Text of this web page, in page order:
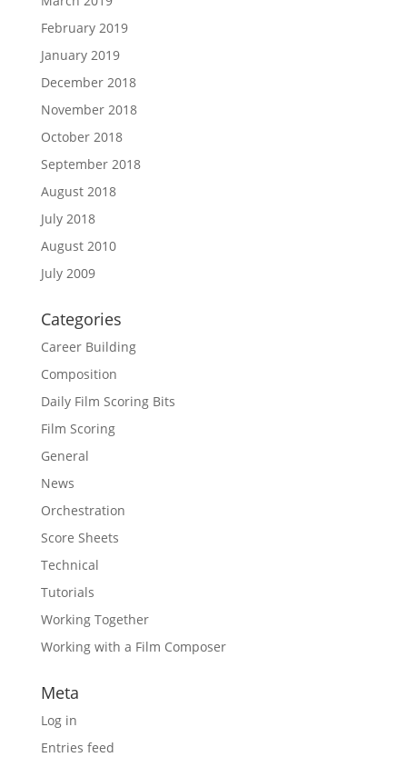
February 2019
January 2019
December 2018
November 2018
October 2018
September 2018
August 2018
July 2018
August 2010
July 2009
Categories
Career Building
Composition
Daily Film Scoring Bits
Film Scoring
General
News
Orchestration
Score Sheets
Technical
Tutorials
Working Together
Working with a Film Composer
Meta
Log in
Entries feed